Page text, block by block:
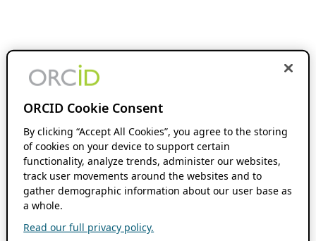
ORCID Cookie Consent
By clicking “Accept All Cookies”, you agree to the storing
of cookies on your device to support certain
functionality, analyze trends, administer our websites,
track user movements around the websites and to
gather demographic information about our user base as
a whole.
Read our full privacy policy.